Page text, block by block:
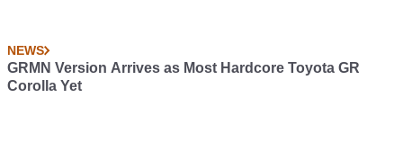
NEWS
GRMN Version Arrives as Most Hardcore Toyota GR
Corolla Yet